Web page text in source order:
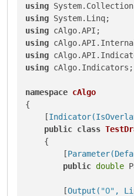
using
using
using
using
using
using cAlgo.Indicators;
namespace cAlgo
{
    [
public class
    {
        [
public double
        [
Output( "O" ,